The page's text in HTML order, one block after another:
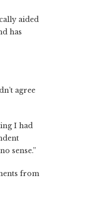
aided
has
agree
I had
sense.”
from